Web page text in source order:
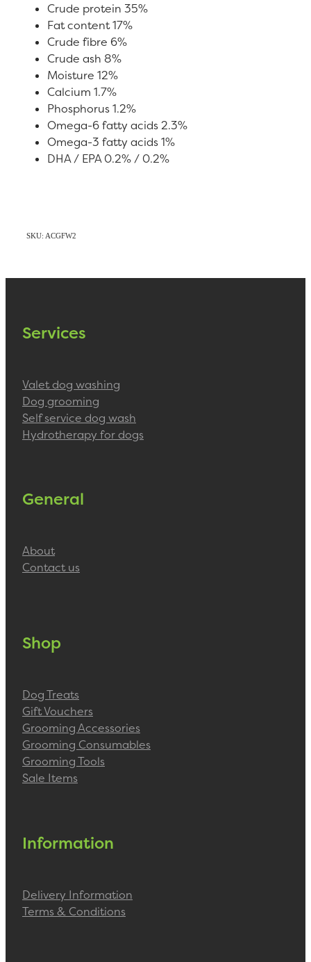
Crude protein 35%
Fat content 17%
Crude fibre 6%
Crude ash 8%
Moisture 12%
Calcium 1.7%
Phosphorus 1.2%
Omega-6 fatty acids 2.3%
Omega-3 fatty acids 1%
DHA / EPA 0.2% / 0.2%
SKU: ACGFW2
Services
Valet dog washing
Dog grooming
Self service dog wash
Hydrotherapy for dogs
General
About
Contact us
Shop
Dog Treats
Gift Vouchers
Grooming Accessories
Grooming Consumables
Grooming Tools
Sale Items
Information
Delivery Information
Terms & Conditions